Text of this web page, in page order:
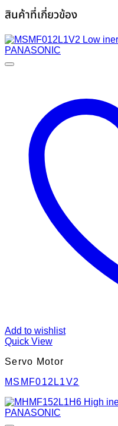
สินค้าที่เกี่ยวข้อง
Add to wishlist
Quick View
Servo Motor
MSMF012L1V2